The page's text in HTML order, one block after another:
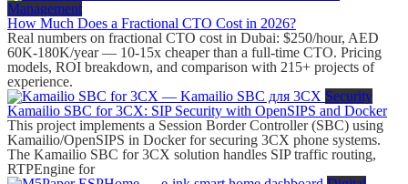
Management
How Much Does a Fractional CTO Cost in 2026?
Real numbers on fractional CTO cost in Dubai: $250/hour, AED
60K-180K/year — 10-15x cheaper than a full-time CTO. Pricing
models, ROI breakdown, and comparison with 215+ projects of
experience.
Security
Kamailio SBC for 3CX: SIP Security with OpenSIPS and Docker
This project implements a Session Border Controller (SBC) using
Kamailio/OpenSIPS in Docker for securing 3CX phone systems.
The Kamailio SBC for 3CX solution handles SIP traffic routing,
RTPEngine for